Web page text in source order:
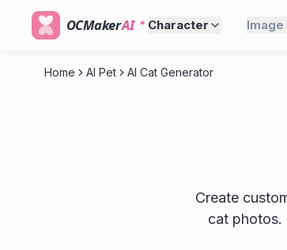
OCMakerAI Character Image
Home AI Pet AI Cat Generator
Create
cat photos.